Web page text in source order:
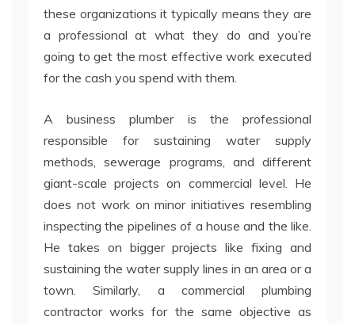
these organizations it typically means they are
a professional at what they do and you’re
going to get the most effective work executed
for the cash you spend with them.
A business plumber is the professional
responsible for sustaining water supply
methods, sewerage programs, and different
giant-scale projects on commercial level. He
does not work on minor initiatives resembling
inspecting the pipelines of a house and the like.
He takes on bigger projects like fixing and
sustaining the water supply lines in an area or a
town. Similarly, a commercial plumbing
contractor works for the same objective as